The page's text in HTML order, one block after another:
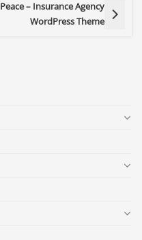
Peace – Insurance Agency
WordPress Theme